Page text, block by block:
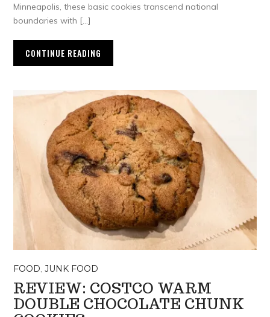
Minneapolis, these basic cookies transcend national
boundaries with […]
CONTINUE READING
FOOD,JUNK FOOD
REVIEW: COSTCO WARM
DOUBLE CHOCOLATE CHUNK